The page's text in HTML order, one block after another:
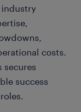
costs.
secures
success